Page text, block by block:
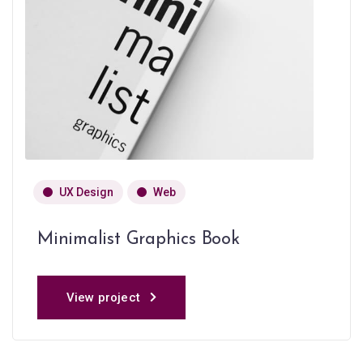
UX Design Web
Minimalist Graphics Book
View project